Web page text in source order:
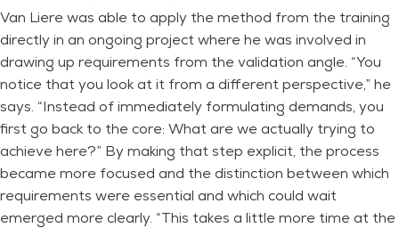
Van Liere was able to apply the method from the training
directly in an ongoing project where he was involved in
drawing up requirements from the validation angle. “You
notice that you look at it from a different perspective,” he
says. “Instead of immediately formulating demands, you
first go back to the core: What are we actually trying to
achieve here?” By making that step explicit, the process
became more focused and the distinction between which
requirements were essential and which could wait
emerged more clearly. “This takes a little more time at the